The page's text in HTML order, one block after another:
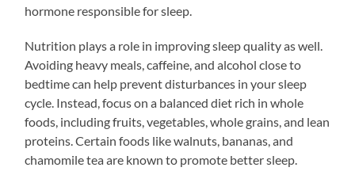
hormone responsible for sleep.
Nutrition plays a role in improving sleep quality as well.
Avoiding heavy meals, caffeine, and alcohol close to
bedtime can help prevent disturbances in your sleep
cycle. Instead, focus on a balanced diet rich in whole
foods, including fruits, vegetables, whole grains, and lean
proteins. Certain foods like walnuts, bananas, and
chamomile tea are known to promote better sleep.